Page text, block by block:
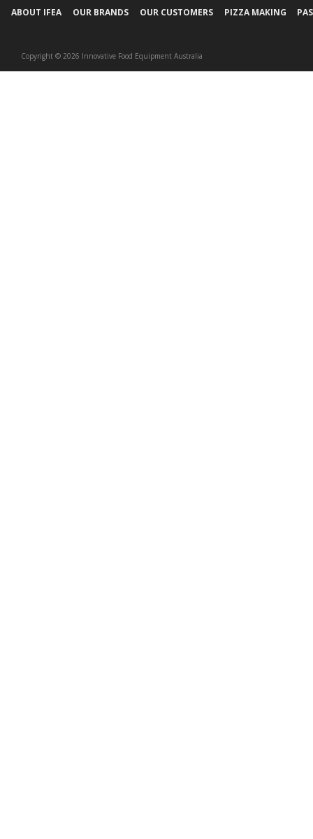
ABOUT IFEA OUR BRANDS OUR CUSTOMERS PIZZA MAKING
Copyright © 2026 Innovative Food Equipment Australia